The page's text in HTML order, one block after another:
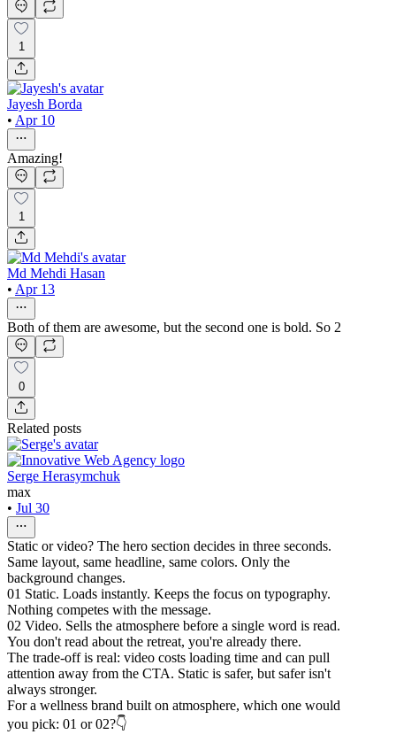
1
Jayesh Borda
• Apr 10
Amazing!
1
Md Mehdi Hasan
• Apr 13
Both of them are awesome, but the second one is bold. So 2
0
Related posts
Serge Herasymchuk
max
• Jul 30
Static or video? The hero section decides in three seconds.
Same layout, same headline, same colors. Only the
background changes.
01 Static. Loads instantly. Keeps the focus on typography.
Nothing competes with the message.
02 Video. Sells the atmosphere before a single word is read.
You don't read about the retreat, you're already there.
The trade-off is real: video costs loading time and can pull
attention away from the CTA. Static is safer, but safer isn't
always stronger.
For a wellness brand built on atmosphere, which one would
you pick: 01 or 02?👇